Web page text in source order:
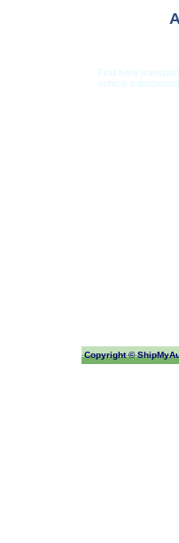
Find here
vehicle
Copyright ©